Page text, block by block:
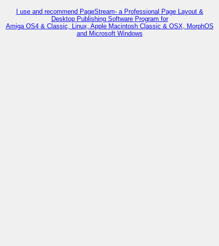
I use and recommend PageStream- a Professional Page Layout &
Desktop Publishing Software Program for
Amiga OS4 & Classic, Linux, Apple Macintosh Classic & OSX, MorphOS
and Microsoft Windows